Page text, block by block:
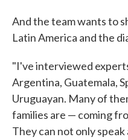
And the team wants to
Latin America and the
"I've interviewed
Argentina, Guatemala,
Uruguayan. Many of
families are — coming
They can not only